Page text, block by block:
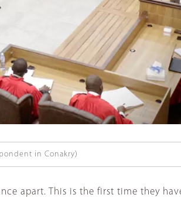
in Conakry)
apart. This is the first time they